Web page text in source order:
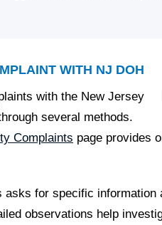
WITH NJ DOH
with the New Jersey
several methods.
Complaints page provides
asks for specific
observations help